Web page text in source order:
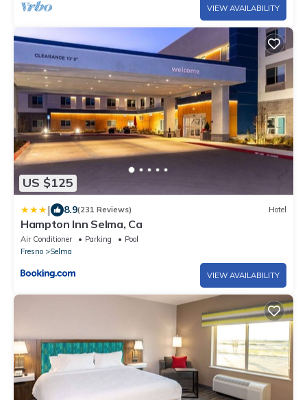
VIEW AVAILABILITY
US $125
| 8.9(231 Reviews) Hotel
Hampton Inn Selma, Ca
Air Conditioner Parking
Pool
Fresno
Selma
VIEW AVAILABILITY